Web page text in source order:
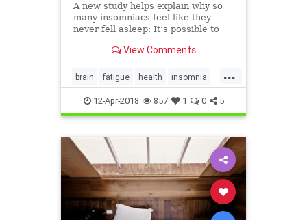
A new study helps explain why so
many insomniacs feel like they
never fell asleep: It’s possible to
your brain (or parts of it, anyway) is
View Comments
...
brain fatigue health insomnia
mindbody psychology sleep
12-Apr-2018 857 1 0 5